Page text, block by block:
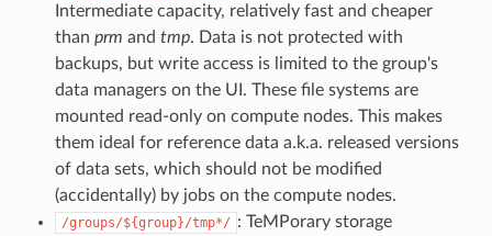
Intermediate capacity, relatively fast and cheaper
than prm and tmp. Data is not protected with
backups, but write access is limited to the group's
data managers on the UI. These file systems are
mounted read-only on compute nodes. This makes
them ideal for reference data a.k.a. released versions
of data sets, which should not be modified
(accidentally) by jobs on the compute nodes.
/groups/${group}/tmp*/ : TeMPorary storage